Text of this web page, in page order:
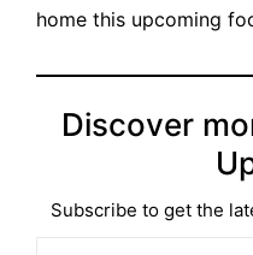
home this upcoming
Discover
Subscribe to get the